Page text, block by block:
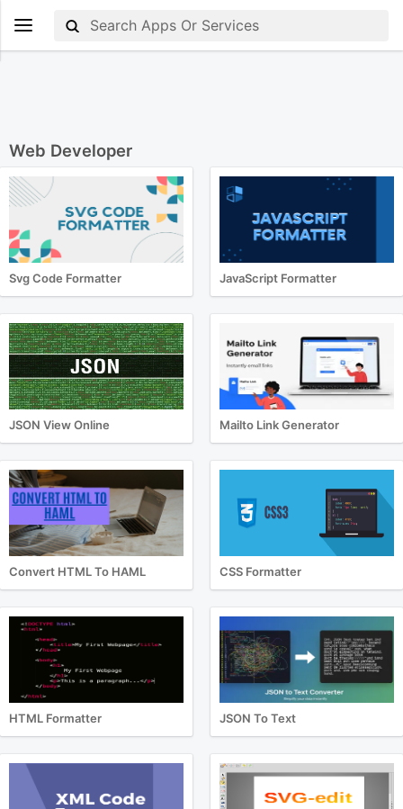
Web Developer
Svg Code Formatter JavaScript Formatter
JSON View Online Mailto Link Generator
Convert HTML To HAML CSS Formatter
HTML Formatter JSON To Text